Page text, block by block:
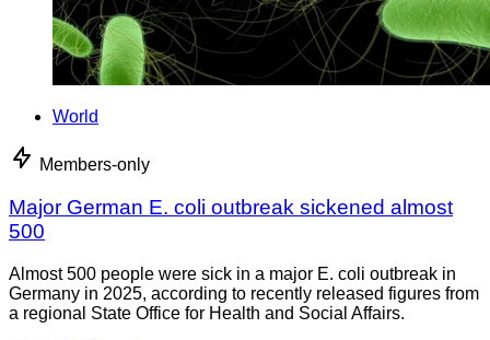
World
Members-only
Major German E. coli outbreak sickened almost
500
Almost 500 people were sick in a major E. coli outbreak in
Germany in 2025, according to recently released figures from
a regional State Office for Health and Social Affairs.